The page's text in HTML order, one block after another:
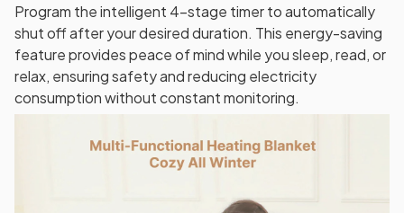
Program the intelligent 4-stage timer to automatically
shut off after your desired duration. This energy-saving
feature provides peace of mind while you sleep, read, or
relax, ensuring safety and reducing electricity
consumption without constant monitoring.